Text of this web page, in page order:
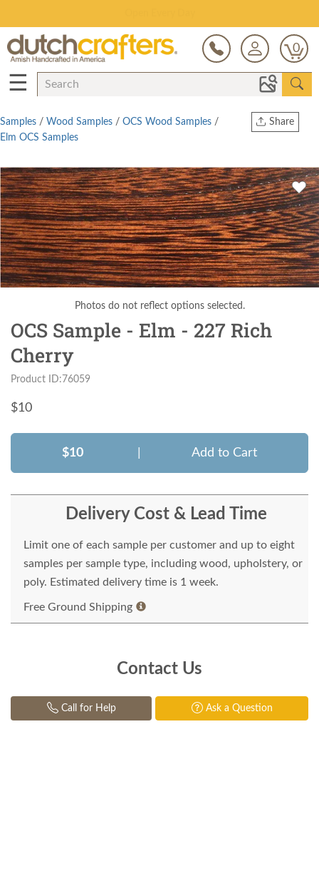
0
☰
Share
Twitter
Samples / Wood Samples / OCS Wood Samples /
Elm OCS Samples
Photos do not reflect options selected.
OCS Sample - Elm - 227 Rich
Cherry
Product ID:76059
$10
$10 Add to Cart
Delivery Cost & Lead Time
Limit one of each sample per customer and up to eight
samples per sample type, including wood, upholstery, or
poly. Estimated delivery time is 1 week.
Free Ground Shipping
Contact Us
Call for Help Ask a Question